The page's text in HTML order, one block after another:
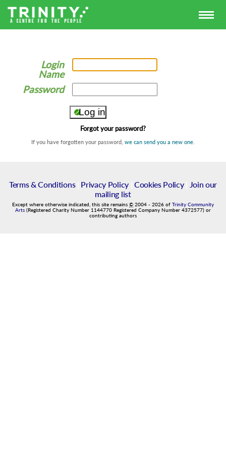
Login
Name
Password
Forgot your password?
If you have forgotten your password, we can send you a new one
Terms & Conditions| Privacy Policy| Cookies Policy|
Join our
mailing list
Except where otherwise indicated, this site remains © 2004 - 2026 of Trinity Community
Arts (Registered Charity Number 1144770 Registered Company Number 4372577) or
contributing authors